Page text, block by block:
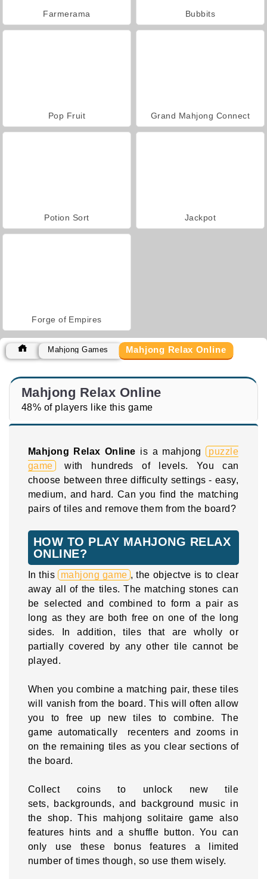
Farmerama Bubbits
Pop Fruit Grand Mahjong Connect
Potion Sort Jackpot
Forge of Empires
Mahjong Games Mahjong Relax Online
Mahjong Relax Online
48% of players like this game
Mahjong Relax Online is a mahjong puzzle
game with hundreds of levels. You can
choose between three difficulty settings - easy,
medium, and hard. Can you find the matching
pairs of tiles and remove them from the board?
HOW TO PLAY MAHJONG RELAX
ONLINE?
In this mahjong game , the objectve is to clear
away all of the tiles. The matching stones can
be selected and combined to form a pair as
long as they are both free on one of the long
sides. In addition, tiles that are wholly or
partially covered by any other tile cannot be
played.
When you combine a matching pair, these tiles
will vanish from the board. This will often allow
you to free up new tiles to combine. The
game automatically recenters and zooms in
on the remaining tiles as you clear sections of
the board.
Collect coins to unlock new tile
sets, backgrounds, and background music in
the shop. This mahjong solitaire game also
features hints and a shuffle button. You can
only use these bonus features a limited
number of times though, so use them wisely.